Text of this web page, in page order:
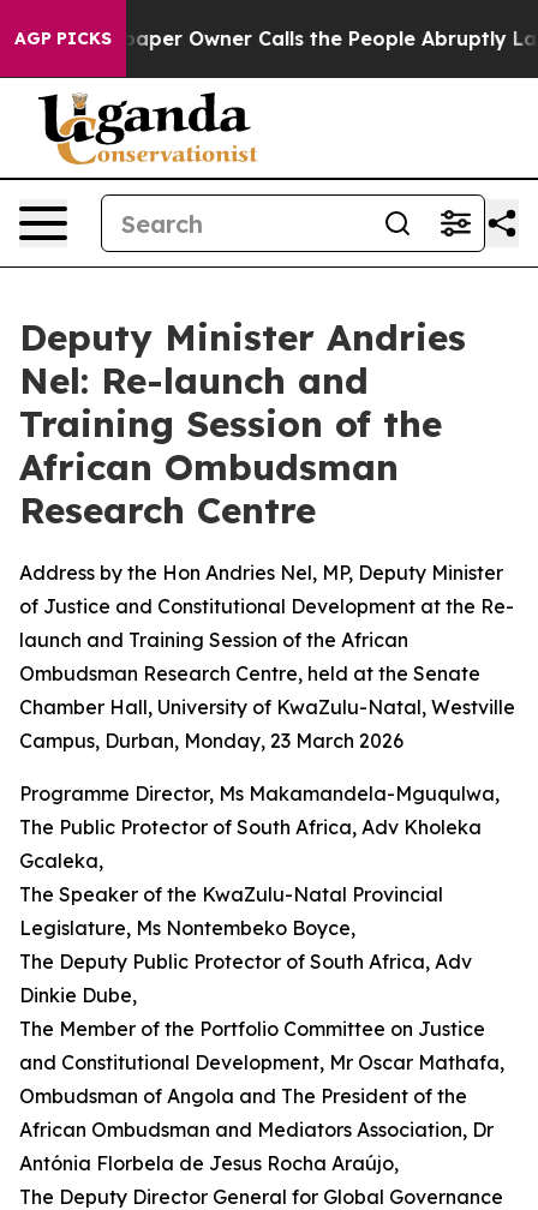
AGP PICKS
Owner Calls the People Abruptly Laid off “Simply
Deputy Minister Andries
Nel: Re-launch and
Training Session of the
African Ombudsman
Research Centre
Address by the Hon Andries Nel, MP, Deputy Minister
of Justice and Constitutional Development at the Re-
launch and Training Session of the African
Ombudsman Research Centre, held at the Senate
Chamber Hall, University of KwaZulu-Natal, Westville
Campus, Durban, Monday, 23 March 2026
Programme Director, Ms Makamandela-Mguqulwa,
The Public Protector of South Africa, Adv Kholeka
Gcaleka,
The Speaker of the KwaZulu-Natal Provincial
Legislature, Ms Nontembeko Boyce,
The Deputy Public Protector of South Africa, Adv
Dinkie Dube,
The Member of the Portfolio Committee on Justice
and Constitutional Development, Mr Oscar Mathafa,
Ombudsman of Angola and The President of the
African Ombudsman and Mediators Association, Dr
Antónia Florbela de Jesus Rocha Araújo,
The Deputy Director General for Global Governance